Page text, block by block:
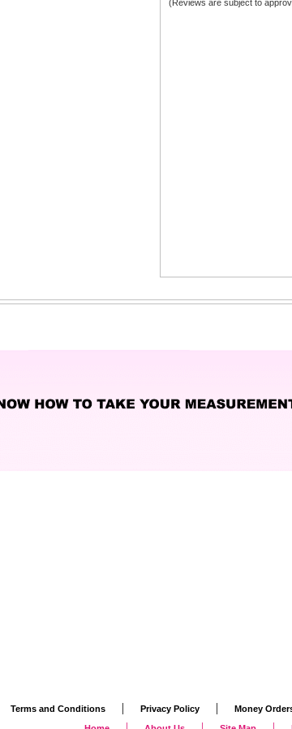
(Reviews are subject to
Terms and Conditions | Privacy Policy |
Money